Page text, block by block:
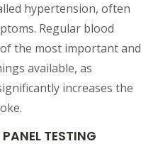
hypertension, often
Regular blood
the most important and
available, as
increases the
TESTING